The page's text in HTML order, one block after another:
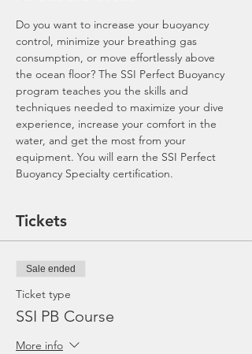
Do you want to increase your buoyancy
control, minimize your breathing gas
consumption, or move effortlessly above
the ocean floor? The SSI Perfect Buoyancy
program teaches you the skills and
techniques needed to maximize your dive
experience, increase your comfort in the
water, and get the most from your
equipment. You will earn the SSI Perfect
Buoyancy Specialty certification.
Tickets
Sale ended
Ticket type
SSI PB Course
More info